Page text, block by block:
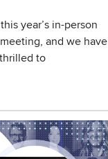
year’s in-person
and we have
to